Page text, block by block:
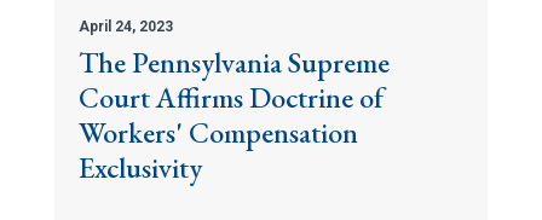
April 24, 2023
The Pennsylvania Supreme
Court Affirms Doctrine of
Workers' Compensation
Exclusivity